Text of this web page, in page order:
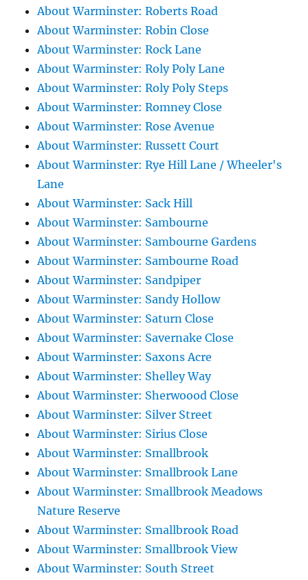
About Warminster: Roberts Road
About Warminster: Robin Close
About Warminster: Rock Lane
About Warminster: Roly Poly Lane
About Warminster: Roly Poly Steps
About Warminster: Romney Close
About Warminster: Rose Avenue
About Warminster: Russett Court
About Warminster: Rye Hill Lane / Wheeler's
Lane
About Warminster: Sack Hill
About Warminster: Sambourne
About Warminster: Sambourne Gardens
About Warminster: Sambourne Road
About Warminster: Sandpiper
About Warminster: Sandy Hollow
About Warminster: Saturn Close
About Warminster: Savernake Close
About Warminster: Saxons Acre
About Warminster: Shelley Way
About Warminster: Sherwoood Close
About Warminster: Silver Street
About Warminster: Sirius Close
About Warminster: Smallbrook
About Warminster: Smallbrook Lane
About Warminster: Smallbrook Meadows
Nature Reserve
About Warminster: Smallbrook Road
About Warminster: Smallbrook View
About Warminster: South Street